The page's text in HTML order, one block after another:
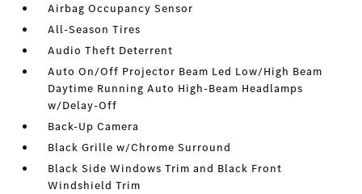
Airbag Occupancy Sensor
All-Season Tires
Audio Theft Deterrent
Auto On/Off Projector Beam Led Low/High Beam
Daytime Running Auto High-Beam Headlamps
w/Delay-Off
Back-Up Camera
Black Grille w/Chrome Surround
Black Side Windows Trim and Black Front
Windshield Trim